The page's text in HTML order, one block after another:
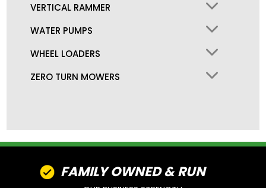
VERTICAL RAMMER
WATER PUMPS
WHEEL LOADERS
ZERO TURN MOWERS
FAMILY OWNED & RUN